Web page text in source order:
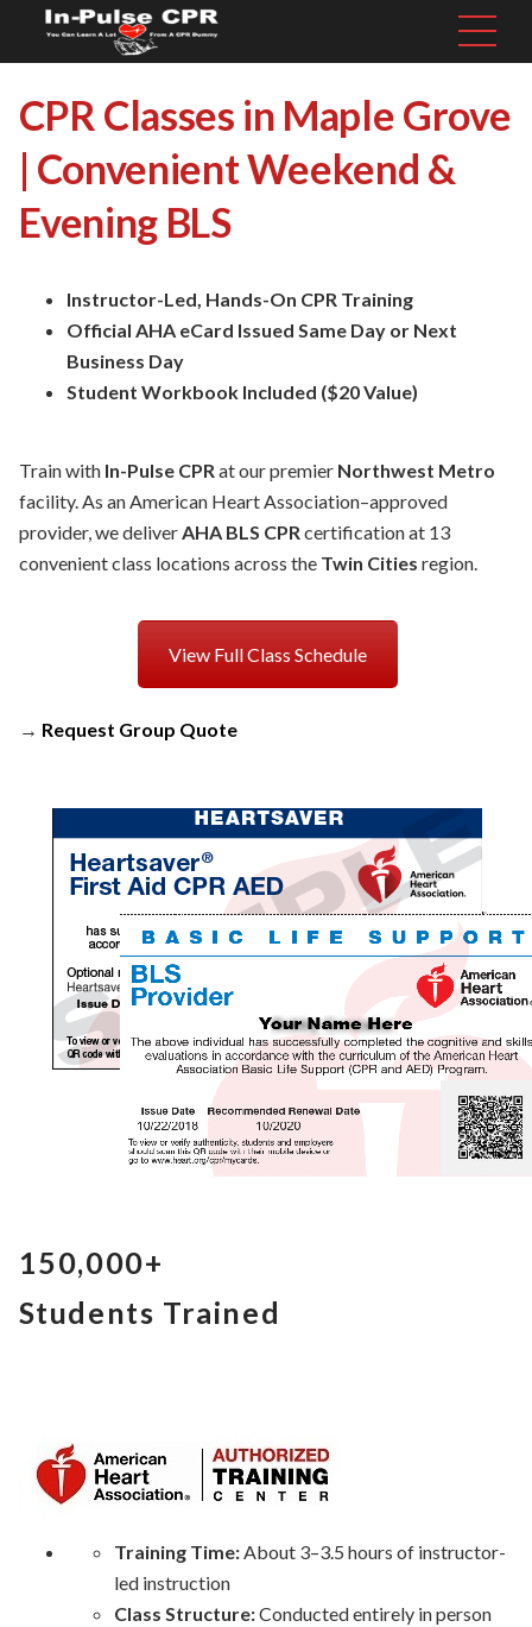
CPR Classes in Maple Grove
| Convenient Weekend &
Evening BLS
Instructor-Led, Hands-On CPR Training
Official AHA eCard Issued Same Day or Next
Business Day
Student Workbook Included ($20 Value)
Train with In-Pulse CPRat our premier Northwest Metro
facility. As an American Heart Association–approved
provider, we deliverAHA BLS CPRcertification at 13
convenient class locations across the Twin Cities region.
View Full Class Schedule
→ Request Group Quote
150,000+
Students Trained
Training Time:About 3–3.5 hours of instructor-
led instruction
Class Structure:Conducted entirely in person